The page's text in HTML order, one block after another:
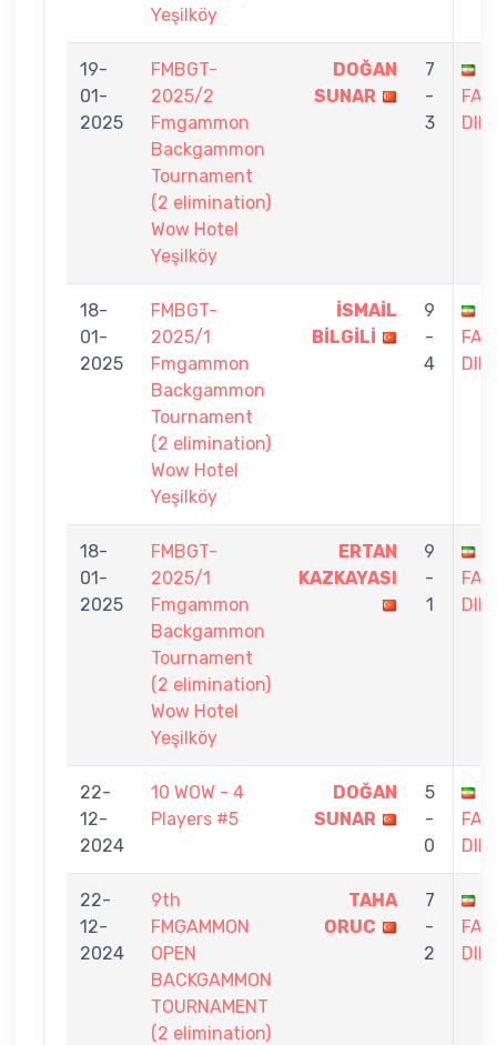
Yeşilköy
19-
01-
2025
FMBGT-
2025/2
Fmgammon
Backgammon
Tournament
(2 elimination)
Wow Hotel
Yeşilköy
DOĞAN
SUNAR
7
-
3
18-
01-
2025
FMBGT-
2025/1
Fmgammon
Backgammon
Tournament
(2 elimination)
Wow Hotel
Yeşilköy
İSMAİL
BİLGİLİ
9
-
4
18-
01-
2025
FMBGT-
2025/1
Fmgammon
Backgammon
Tournament
(2 elimination)
Wow Hotel
Yeşilköy
ERTAN
KAZKAYASI
9
-
1
22-
12-
2024
10 WOW - 4
Players #5
DOĞAN
SUNAR
5
-
0
22-
12-
2024
9th
FMGAMMON
OPEN
BACKGAMMON
TOURNAMENT
(2 elimination)
TAHA
ORUC
7
-
2